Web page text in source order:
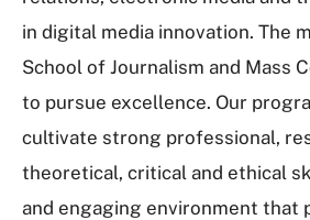
in digital media innovation. The
School of Journalism and Mass
to pursue excellence. Our
cultivate strong professional,
theoretical, critical and ethical
and engaging environment that